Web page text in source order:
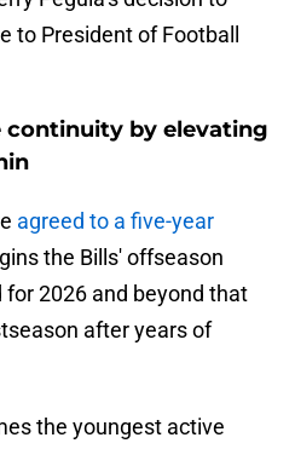
to President of Football
continuity by elevating
agreed to a five-year
the Bills' offseason
2026 and beyond that
after years of
the youngest active